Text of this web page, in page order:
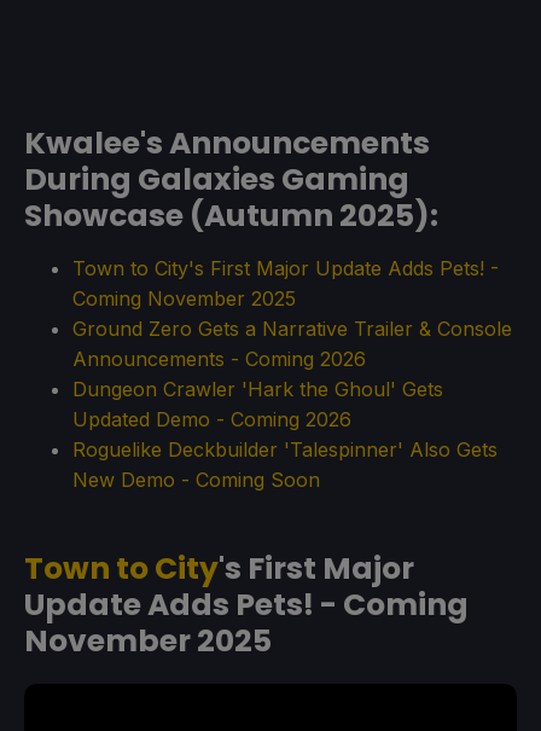
Kwalee's Announcements
During Galaxies Gaming
Showcase (Autumn 2025):
Town to City's First Major Update Adds Pets! -
Coming November 2025
Ground Zero Gets a Narrative Trailer & Console
Announcements - Coming 2026
Dungeon Crawler 'Hark the Ghoul' Gets
Updated Demo - Coming 2026
Roguelike Deckbuilder 'Talespinner' Also Gets
New Demo - Coming Soon
Town to City's First Major
Update Adds Pets! - Coming
November 2025